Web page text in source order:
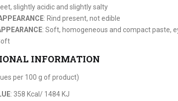
slightly acidic and slightly salty
: Rind present, not edible
: Soft, homogeneous and compact paste,
INFORMATION
per 100 g of product)
: 358 Kcal/ 1484 KJ